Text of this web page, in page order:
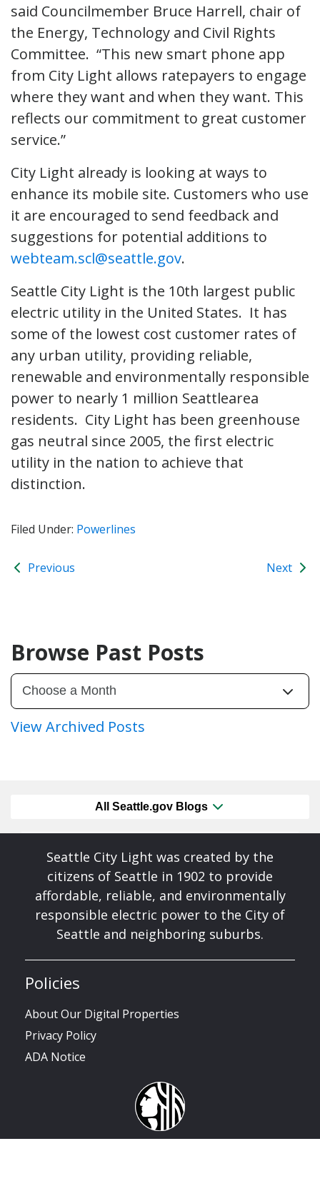
said Councilmember Bruce Harrell, chair of
the Energy, Technology and Civil Rights
Committee. “This new smart phone app
from City Light allows ratepayers to engage
where they want and when they want. This
reflects our commitment to great customer
service.”
City Light already is looking at ways to
enhance its mobile site. Customers who use
it are encouraged to send feedback and
suggestions for potential additions to
webteam.scl@seattle.gov.
Seattle City Light is the 10th largest public
electric utility in the United States. It has
some of the lowest cost customer rates of
any urban utility, providing reliable,
renewable and environmentally responsible
power to nearly 1 million Seattlearea
residents. City Light has been greenhouse
gas neutral since 2005, the first electric
utility in the nation to achieve that
distinction.
Filed Under: Powerlines
Previous Next
Browse Past Posts
View Archived Posts
All Seattle.gov Blogs
Seattle City Light was created by the
citizens of Seattle in 1902 to provide
affordable, reliable, and environmentally
responsible electric power to the City of
Seattle and neighboring suburbs.
Policies
About Our Digital Properties
Privacy Policy
ADA Notice